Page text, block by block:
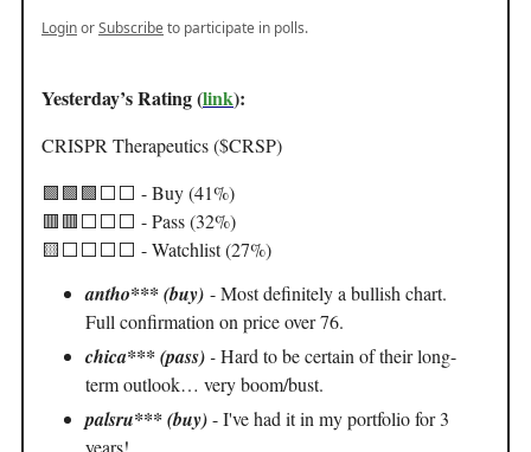
LoginorSubscribeto participate in polls.
Yesterday’s Rating (link):
CRISPR Therapeutics ($CRSP)
🟩🟩🟩⬜️⬜️ - Buy (41%)
🟥🟥⬜️⬜️⬜️ - Pass (32%)
🟨⬜️⬜️⬜️⬜️ - Watchlist (27%)
antho*** (buy) - Most definitely a bullish chart.
Full confirmation on price over 76.
chica*** (pass)-Hard to be certain of their long-
term outlook… very boom/bust.
palsru*** (buy)- I've had it in my portfolio for 3
years!